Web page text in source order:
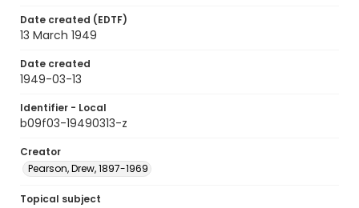
Date created (EDTF)
13 March 1949
Date created
1949-03-13
Identifier - Local
b09f03-19490313-z
Creator
Pearson, Drew, 1897-1969
Topical subject